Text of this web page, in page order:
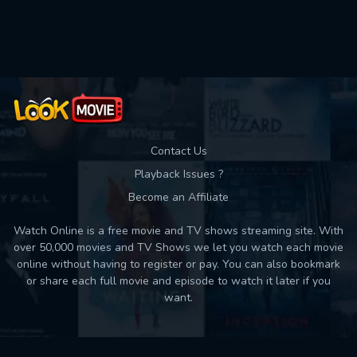
Contact Us
Playback Issues ?
Become an Affiliate
Watch Online is a free movie and TV shows streaming site. With
over 50,000 movies and TV Shows we let you watch each movie
online without having to register or pay. You can also bookmark
or share each full movie and episode to watch it later if you
want.